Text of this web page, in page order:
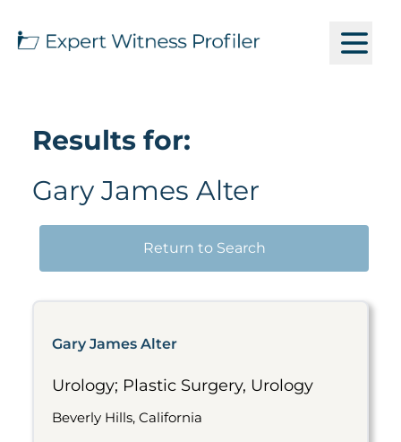
Results for:
Gary James Alter
Return to Search
Gary James Alter
Urology; Plastic Surgery, Urology
Beverly Hills, California